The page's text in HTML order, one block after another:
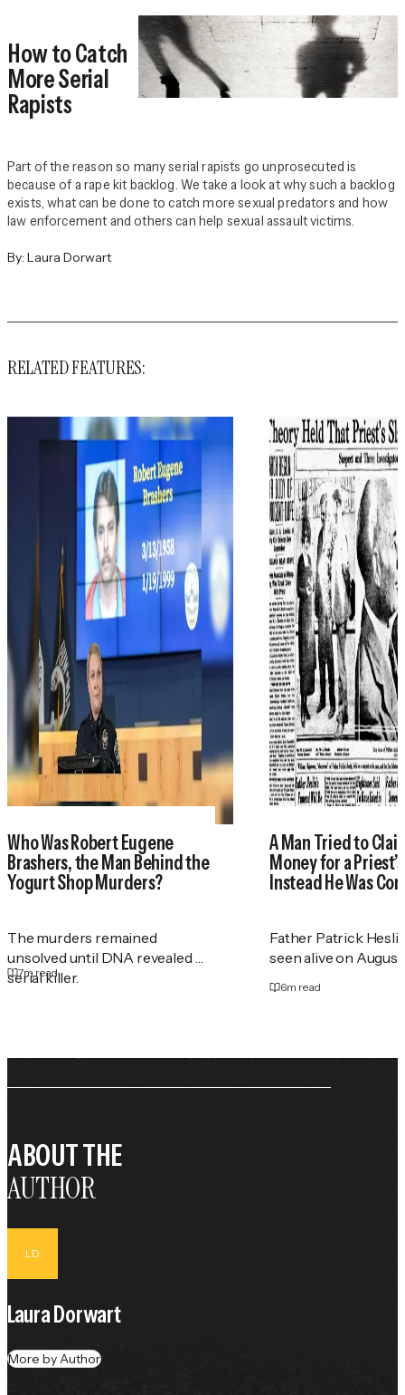
How to Catch
More Serial
Rapists
Part of the reason so many serial rapists go unprosecuted is
because of a rape kit backlog. We take a look at why such a backlog
exists, what can be done to catch more sexual predators and how
law enforcement and others can help sexual assault victims.
By: Laura Dorwart
RELATED FEATURES:
Who Was Robert Eugene
Brashers, the Man Behind the
Yogurt Shop Murders?
The murders remained
unsolved until DNA revealed a
serial killer.
7m read
A Man Tried to
Money for a
Instead He Was
Father Patrick
seen alive on August
6m read
ABOUT THE
AUTHOR
LD
Laura Dorwart
More by Author